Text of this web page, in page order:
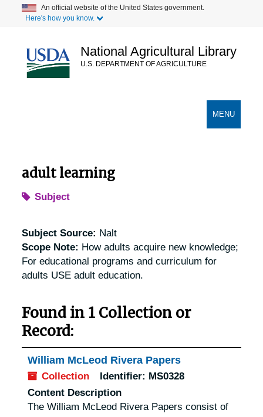
content
An official website of the United States government.
Here's how you know.
National Agricultural Library
U.S. DEPARTMENT OF AGRICULTURE
TOGGLE
MENU
adult learning
Subject
Subject Source: Nalt
Scope Note: How adults acquire new knowledge;
For educational programs and curriculum for
adults USE adult education.
Found in 1 Collection or
Record:
William McLeod Rivera Papers
Collection Identifier: MS0328
Content Description
The William McLeod Rivera Papers consist of